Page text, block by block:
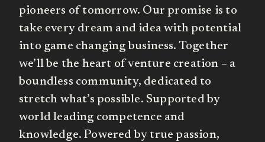
pioneers of tomorrow. Our promise is to
take every dream and idea with potential
into game changing business. Together
we’ll be the heart of venture creation – a
boundless community, dedicated to
stretch what’s possible. Supported by
world leading competence and
knowledge. Powered by true passion,